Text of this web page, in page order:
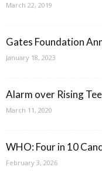
March 22, 2019
Gates Foundation
January 18, 2023
Alarm over Rising
March 11, 2020
WHO: Four in 10
February 3, 2026